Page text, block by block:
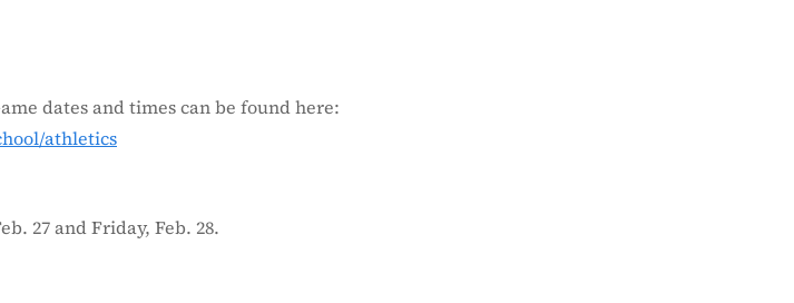
dates and times can be found here:
athletics
27 and Friday, Feb. 28.